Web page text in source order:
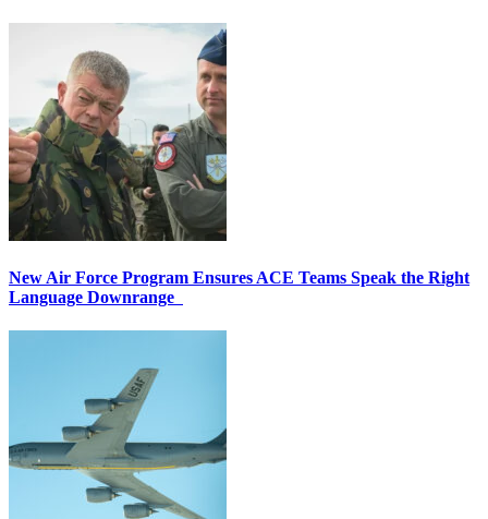
New Air Force Program Ensures ACE Teams Speak the Right
Language Downrange